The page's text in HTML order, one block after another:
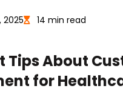
2025 14 min read
Tips About
for